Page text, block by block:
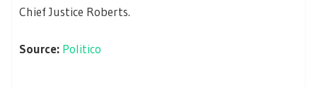
Chief Justice Roberts.
Source: Politico